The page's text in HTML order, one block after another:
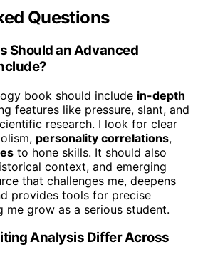
Questions
Should an Advanced
book should include in-depth
features like pressure, slant, and
research. I look for clear
personality correlations,
to hone skills. It should also
context, and emerging
that challenges me, deepens
provides tools for precise
me grow as a serious student.
Analysis Differ Across